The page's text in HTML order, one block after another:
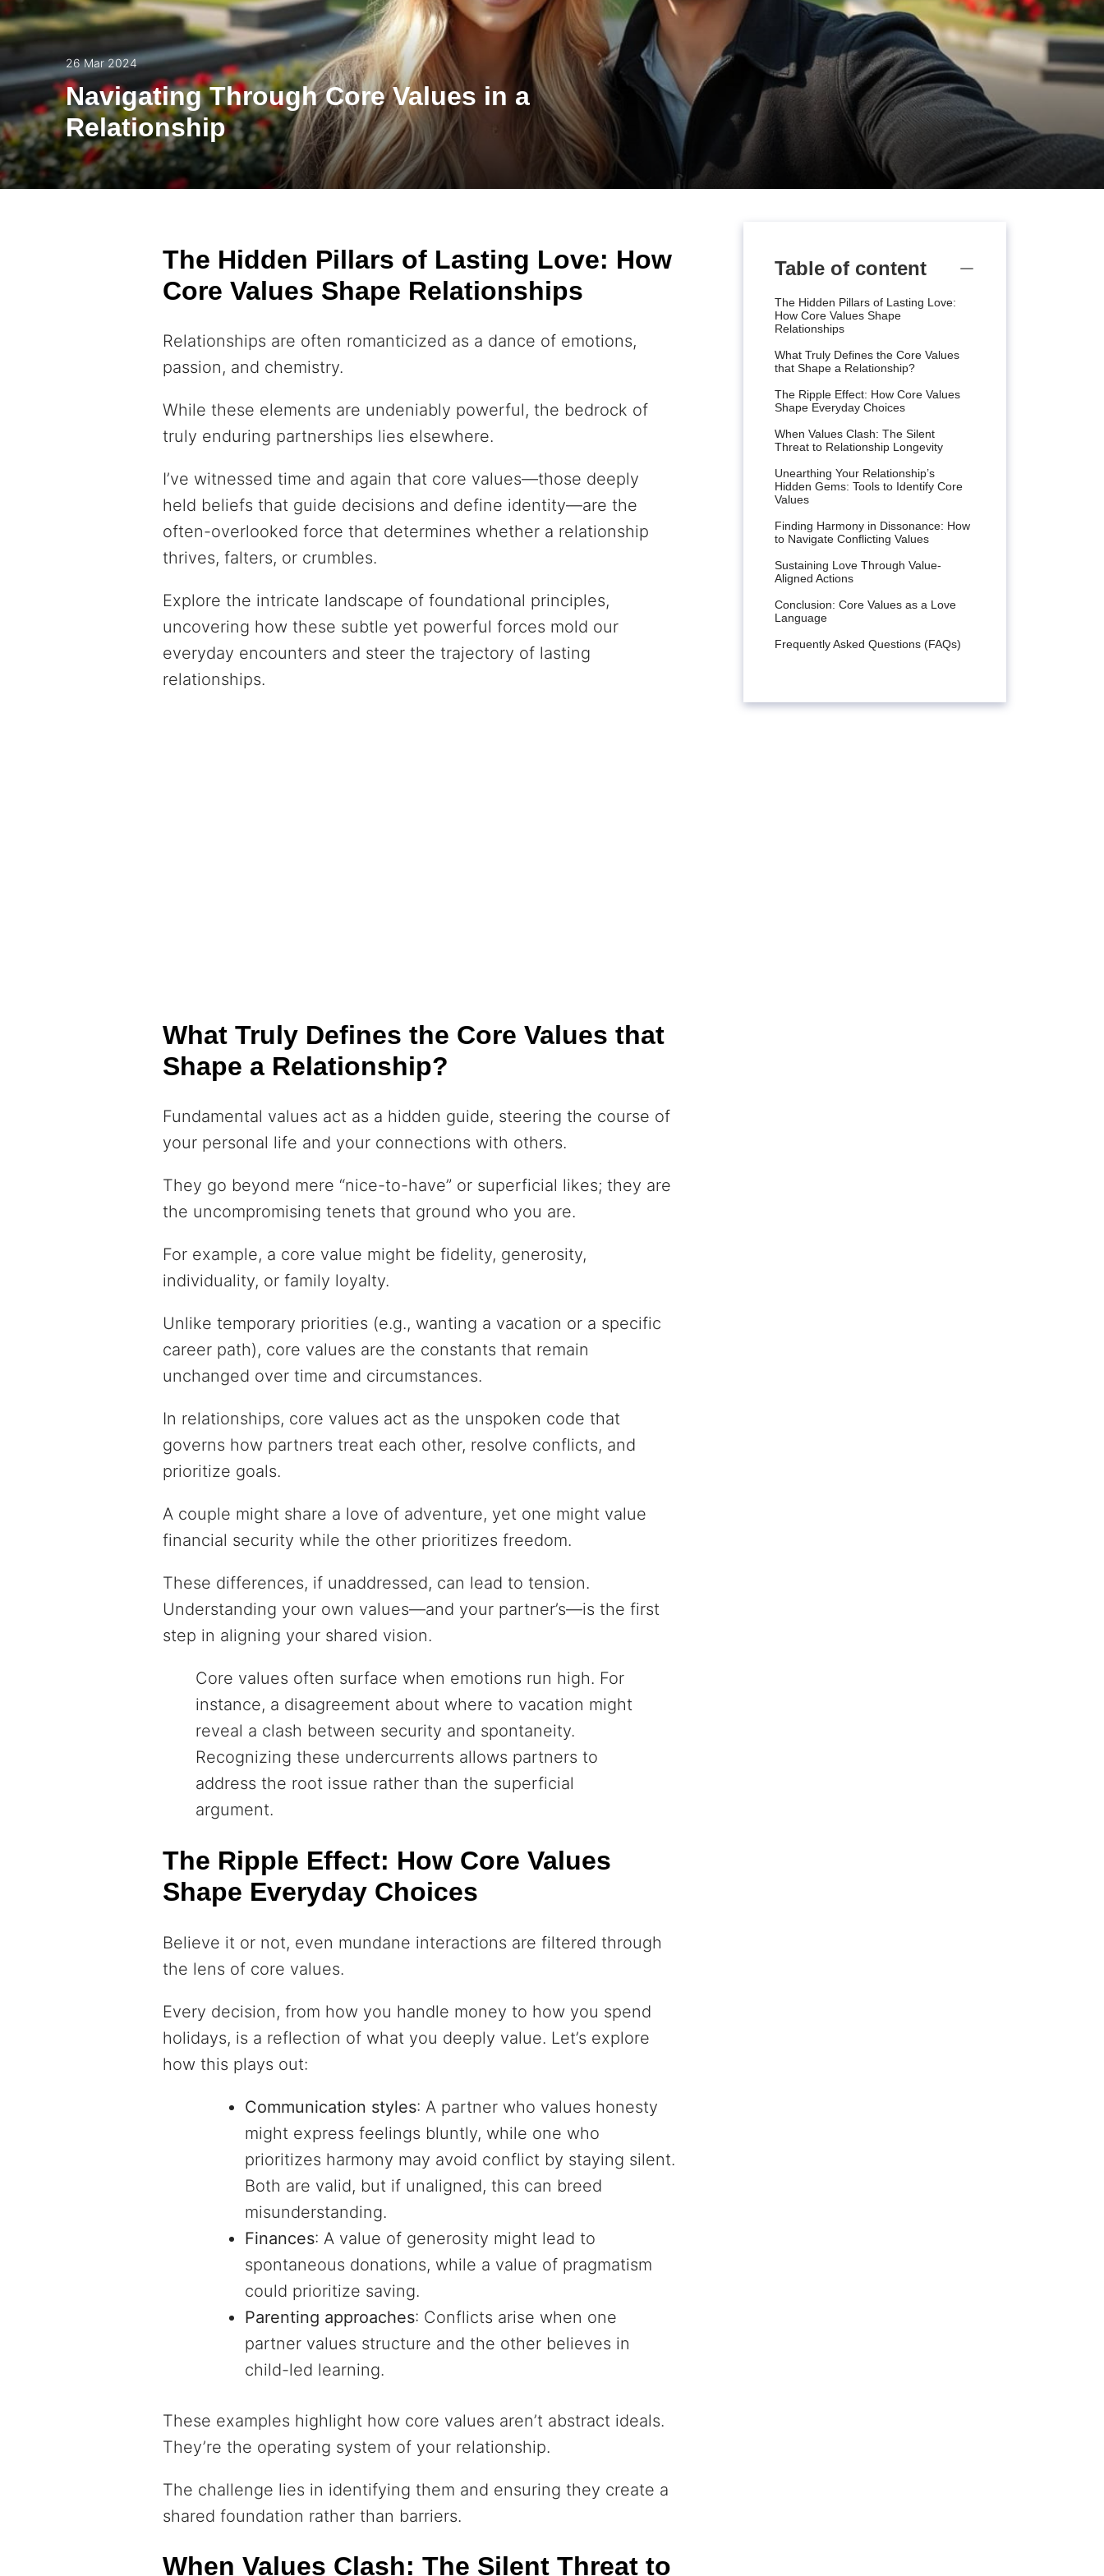
26 Mar 2024
Navigating Through Core Values in a
Relationship
The Hidden Pillars of Lasting Love: How
Core Values Shape Relationships
Relationships are often romanticized as a dance of emotions,
passion, and chemistry.
While these elements are undeniably powerful, the bedrock of
truly enduring partnerships lies elsewhere.
I’ve witnessed time and again that core values—those deeply
held beliefs that guide decisions and define identity—are the
often-overlooked force that determines whether a relationship
thrives, falters, or crumbles.
Explore the intricate landscape of foundational principles,
uncovering how these subtle yet powerful forces mold our
everyday encounters and steer the trajectory of lasting
relationships.
What Truly Defines the Core Values that
Shape a Relationship?
Fundamental values act as a hidden guide, steering the course of
your personal life and your connections with others.
They go beyond mere “nice-to-have” or superficial likes; they are
the uncompromising tenets that ground who you are.
For example, a core value might be fidelity, generosity,
individuality, or family loyalty.
Unlike temporary priorities (e.g., wanting a vacation or a specific
career path), core values are the constants that remain
unchanged over time and circumstances.
In relationships, core values act as the unspoken code that
governs how partners treat each other, resolve conflicts, and
prioritize goals.
A couple might share a love of adventure, yet one might value
financial security while the other prioritizes freedom.
These differences, if unaddressed, can lead to tension.
Understanding your own values—and your partner’s—is the first
step in aligning your shared vision.
Core values often surface when emotions run high. For
instance, a disagreement about where to vacation might
reveal a clash between security and spontaneity.
Recognizing these undercurrents allows partners to
address the root issue rather than the superficial
argument.
The Ripple Effect: How Core Values
Shape Everyday Choices
Believe it or not, even mundane interactions are filtered through
the lens of core values.
Every decision, from how you handle money to how you spend
holidays, is a reflection of what you deeply value. Let’s explore
how this plays out:
Communication styles: A partner who values honesty
might express feelings bluntly, while one who
prioritizes harmony may avoid conflict by staying silent.
Both are valid, but if unaligned, this can breed
misunderstanding.
Finances: A value of generosity might lead to
spontaneous donations, while a value of pragmatism
could prioritize saving.
Parenting approaches: Conflicts arise when one
partner values structure and the other believes in
child-led learning.
These examples highlight how core values aren’t abstract ideals.
They’re the operating system of your relationship.
The challenge lies in identifying them and ensuring they create a
shared foundation rather than barriers.
When Values Clash: The Silent Threat to
Table of content
The Hidden Pillars of Lasting Love:
How Core Values Shape
Relationships
What Truly Defines the Core Values
that Shape a Relationship?
The Ripple Effect: How Core Values
Shape Everyday Choices
When Values Clash: The Silent
Threat to Relationship Longevity
Unearthing Your Relationship’s
Hidden Gems: Tools to Identify Core
Values
Finding Harmony in Dissonance: How
to Navigate Conflicting Values
Sustaining Love Through Value-
Aligned Actions
Conclusion: Core Values as a Love
Language
Frequently Asked Questions (FAQs)